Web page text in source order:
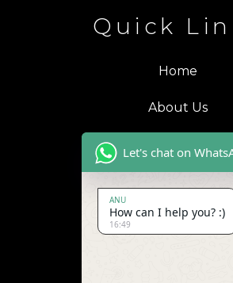
Quick
Home
About Us
Contact Us
Let's chat on
ANU
How can I help you? :)
16:49